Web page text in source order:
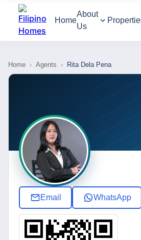
Home
About
Us
Home › Agents › Rita Dela Pena
Email WhatsApp